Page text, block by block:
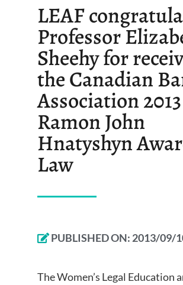
LEAF
Professor
Sheehy for
the Canadian
Association 2013
Ramon John
Hnatyshyn
Law
PUBLISHED ON: 2013/09/
The Women’s Legal Education